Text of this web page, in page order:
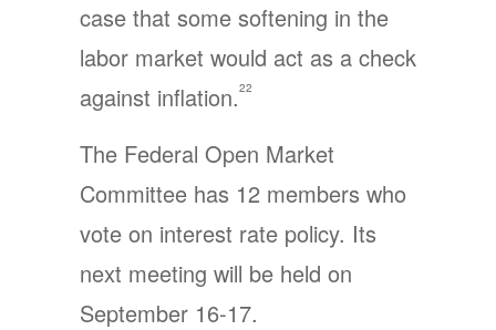
case that some softening in the
labor market would act as a check
against inflation.22
The Federal Open Market
Committee has 12 members who
vote on interest rate policy. Its
next meeting will be held on
September 16-17.